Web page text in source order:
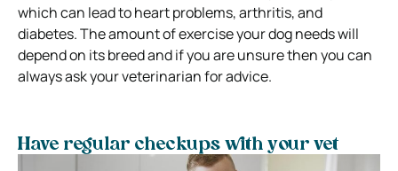
which can lead to heart problems, arthritis, and
diabetes.The amount of exercise your dog needs will
depend on its breed and if you are unsure then you can
always ask your veterinarian for advice.
Have regular checkups with your vet